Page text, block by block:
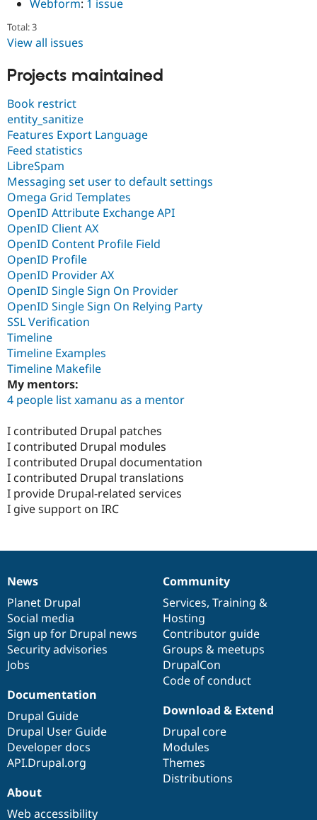
Webform: 1 issue
Total: 3
View all issues
Projects maintained
Book restrict
entity_sanitize
Features Export Language
Feed statistics
LibreSpam
Messaging set user to default settings
Omega Grid Templates
OpenID Attribute Exchange API
OpenID Client AX
OpenID Content Profile Field
OpenID Profile
OpenID Provider AX
OpenID Single Sign On Provider
OpenID Single Sign On Relying Party
SSL Verification
Timeline
Timeline Examples
Timeline Makefile
My mentors:
4 people list xamanu as a mentor
I contributed Drupal patches
I contributed Drupal modules
I contributed Drupal documentation
I contributed Drupal translations
I provide Drupal-related services
I give support on IRC
News
items
News
Planet Drupal
Social media
Sign up for Drupal news
Security advisories
Jobs
Our
community
Community
Services, Training &
Hosting
Contributor guide
Groups & meetups
DrupalCon
Code of conduct
Documentation
Documentation
Drupal Guide
Drupal User Guide
Developer docs
API.Drupal.org
Drupal
code
base
Download & Extend
Drupal core
Modules
Themes
Distributions
Governance
of
community
About
Web accessibility